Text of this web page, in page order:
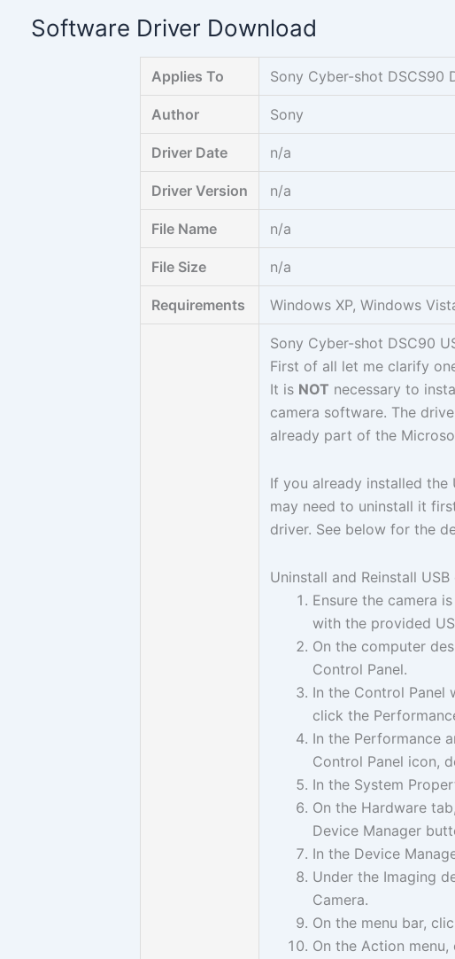
Software Driver Download
Applies To Sony Cyber-shot DSCS90
Author Sony
Driver Date n/a
Driver Version n/a
File Name n/a
File Size n/a
Requirements Windows XP, Windows
Sony Cyber-shot DSC90
First of all let me clarify
It is NOT necessary to
camera software. The
already part of the
If you already installed the
may need to uninstall it
driver. See below for the
Uninstall and Reinstall
Ensure the camera
with the provided
On the computer
Control Panel.
In the Control Panel
click the
In the Performance
Control Panel icon,
In the System
On the Hardware
Device Manager
In the Device
Under the Imaging
Camera.
On the menu bar,
On the Action menu,